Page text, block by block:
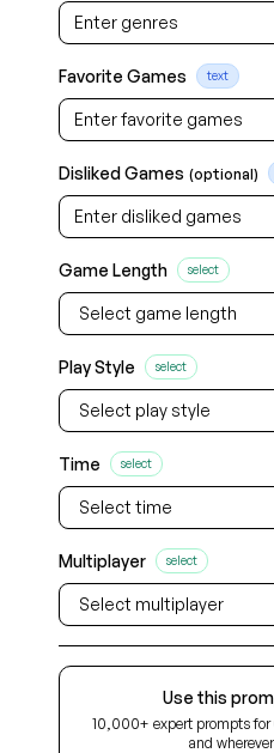
Favorite Games text
Disliked Games (optional)
Game Length select
Select game length
Play Style select
Select play style
Time select
Select time
Multiplayer select
Select multiplayer
Use this
10,000+ expert prompts for
and